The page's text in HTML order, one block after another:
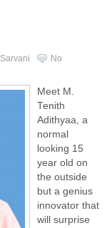
No
Meet M.
Tenith
Adithyaa, a
normal
looking 15
year old on
the outside
but a genius
innovator that
will surprise